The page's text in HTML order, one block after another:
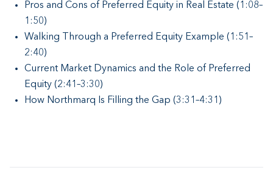
Pros and Cons of Preferred Equity in Real Estate (1:08–
1:50)
Walking Through a Preferred Equity Example (1:51–
2:40)
Current Market Dynamics and the Role of Preferred
Equity (2:41–3:30)
How Northmarq Is Filling the Gap (3:31–4:31)